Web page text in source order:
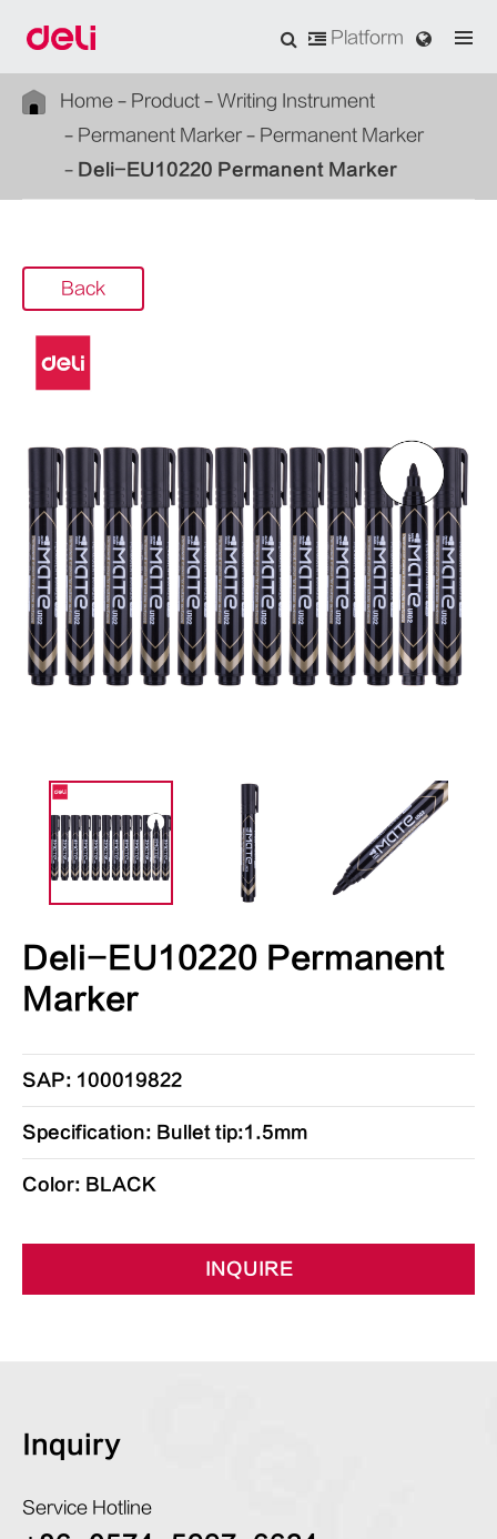
Platform
Home Product
Writing Instrument
Permanent Marker
Permanent Marker
Deli-EU10220 Permanent Marker
Back
Deli-EU10220 Permanent
Marker
SAP: 100019822
Specification: Bullet tip:1.5mm
Color: BLACK
INQUIRE
Inquiry
Service Hotline